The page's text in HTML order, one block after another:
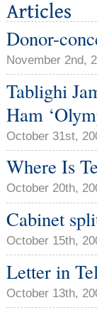
Donor-
November 2nd,
Tablighi
Ham
October 31st,
Where Is
October 20th,
Cabinet
October 15th,
Letter in
October 13th,